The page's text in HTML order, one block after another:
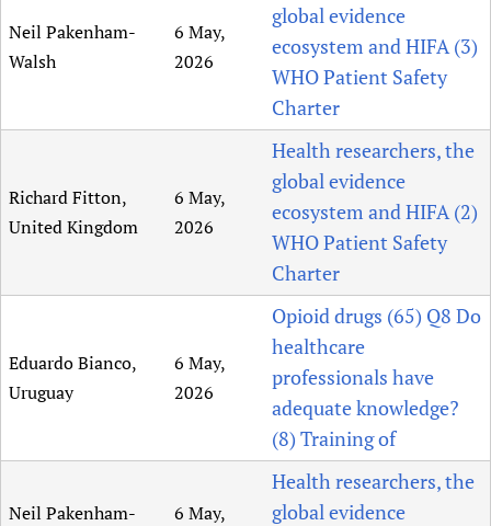
Neil Pakenham-
Walsh
6 May,
2026
global evidence
ecosystem and HIFA (3)
WHO Patient Safety
Charter
Richard Fitton,
United Kingdom
6 May,
2026
Health researchers, the
global evidence
ecosystem and HIFA (2)
WHO Patient Safety
Charter
Eduardo Bianco,
Uruguay
6 May,
2026
Opioid drugs (65) Q8 Do
healthcare
professionals have
adequate knowledge?
(8) Training of
Neil Pakenham-
6 May,
Health researchers, the
global evidence